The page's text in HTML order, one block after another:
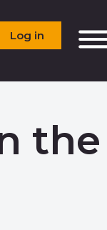
Log in